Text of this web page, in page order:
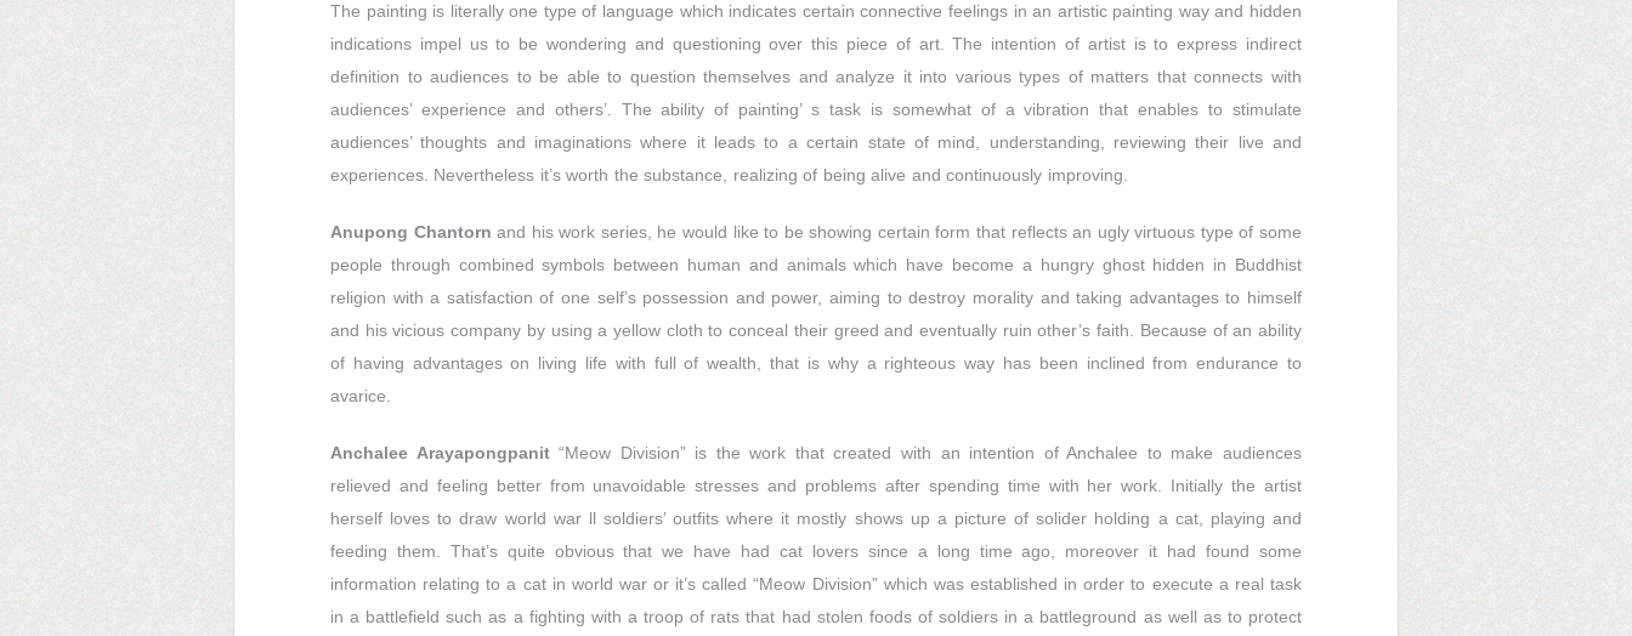
The painting is literally one type of language which indicates certain connective feelings in an artistic painting way and hidden
indications impel us to be wondering and questioning over this piece of art. The intention of artist is to express indirect
definition to audiences to be able to question themselves and analyze it into various types of matters that connects with
audiences’ experience and others’. The ability of painting’ s task is somewhat of a vibration that enables to stimulate
audiences’ thoughts and imaginations where it leads to a certain state of mind, understanding, reviewing their live and
experiences. Nevertheless it’s worth the substance, realizing of being alive and continuously improving.
Anupong Chantorn and his work series, he would like to be showing certain form that reflects an ugly virtuous type of some
people through combined symbols between human and animals which have become a hungry ghost hidden in Buddhist
religion with a satisfaction of one self’s possession and power, aiming to destroy morality and taking advantages to himself
and his vicious company by using a yellow cloth to conceal their greed and eventually ruin other’s faith. Because of an ability
of having advantages on living life with full of wealth, that is why a righteous way has been inclined from endurance to
avarice.
Anchalee Arayapongpanit“Meow Division” is the work that created with an intention of Anchalee to make audiences
relieved and feeling better from unavoidable stresses and problems after spending time with her work. Initially the artist
herself loves to draw world war ll soldiers’ outfits where it mostly shows up a picture of solider holding a cat, playing and
feeding them. That’s quite obvious that we have had cat lovers since a long time ago, moreover it had found some
information relating to a cat in world war or it’s called “Meow Division” which was established in order to execute a real task
in a battlefield such as a fighting with a troop of rats that had stolen foods of soldiers in a battleground as well as to protect